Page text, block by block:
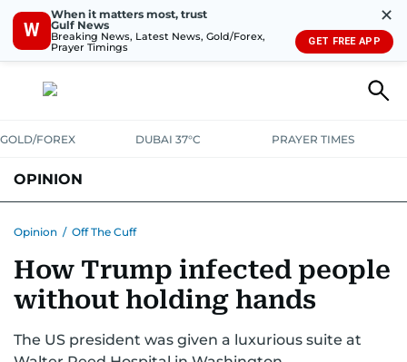
W
When it matters most, trust
Gulf News
Breaking News, Latest News, Gold/Forex,
Prayer Timings
✕
GET FREE APP
GOLD/FOREX DUBAI 37°C PRAYER TIMES
OPINION
Opinion / Off The Cuff
How Trump infected people
without holding hands
The US president was given a luxurious suite at